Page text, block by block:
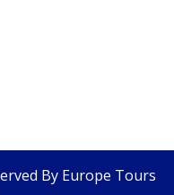
By Europe Tours